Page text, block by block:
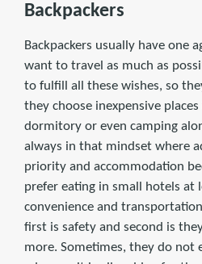
Backpackers
Backpackers usually have one
want to travel as much as
to fulfill all these wishes, so
they choose inexpensive
dormitory or even camping
always in that mindset where
priority and accommodation
prefer eating in small hotels at
convenience and
first is safety and second is
more. Sometimes, they do not